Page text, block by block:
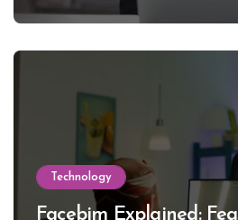
Technology
Facebim Explained: